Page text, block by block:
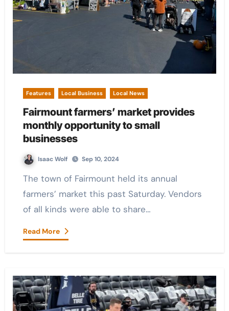
Features Local Business Local News
Fairmount farmers’ market provides
monthly opportunity to small
businesses
Isaac Wolf Sep 10, 2024
The town of Fairmount held its annual
farmers’ market this past Saturday. Vendors
of all kinds were able to share…
Read More